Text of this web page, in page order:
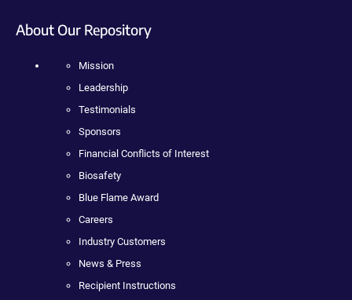
About Our Repository
Mission
Leadership
Testimonials
Sponsors
Financial Conflicts of Interest
Biosafety
Blue Flame Award
Careers
Industry Customers
News & Press
Recipient Instructions